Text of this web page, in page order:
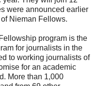
were announced earlier
Nieman Fellows.
program is the
for journalists in the
to working journalists of
for an academic
More than 1,000